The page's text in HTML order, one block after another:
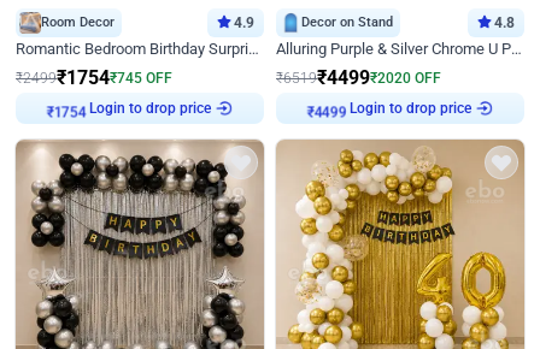
Room Decor 4.9
Romantic Bedroom Birthday Surprise Decor
₹2499₹1754₹745 OFF
Login to drop price
Decor on Stand 4.8
Alluring Purple & Silver Chrome U Panel Birthday Decor
₹6519₹4499₹2020 OFF
Login to drop price